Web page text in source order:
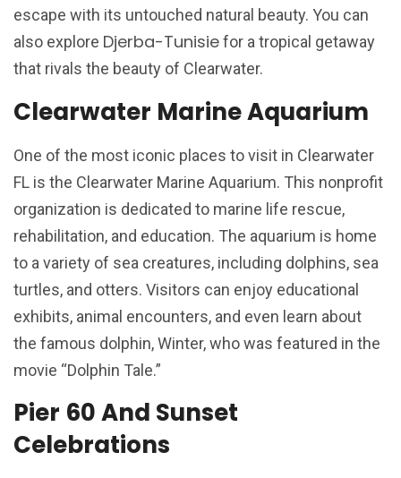
escape with its untouched natural beauty. You can
also explore Djerba-Tunisiefor a tropical getaway
that rivals the beauty of Clearwater.
Clearwater Marine Aquarium
One of the most iconic places to visit in Clearwater
FL is the Clearwater Marine Aquarium. This nonprofit
organization is dedicated to marine life rescue,
rehabilitation, and education. The aquarium is home
to a variety of sea creatures, including dolphins, sea
turtles, and otters. Visitors can enjoy educational
exhibits, animal encounters, and even learn about
the famous dolphin, Winter, who was featured in the
movie “Dolphin Tale.”
Pier 60 And Sunset
Celebrations